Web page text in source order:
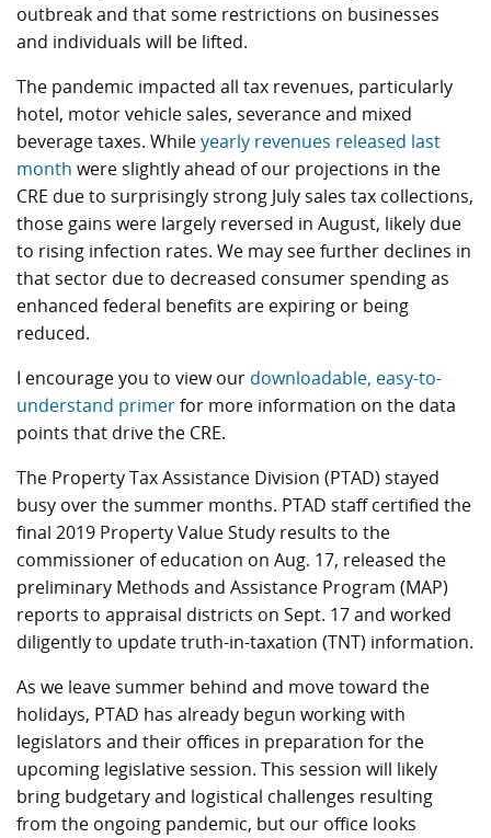
outbreak and that some restrictions on businesses
and individuals will be lifted.
The pandemic impacted all tax revenues, particularly
hotel, motor vehicle sales, severance and mixed
beverage taxes. Whileyearly revenues released last
month were slightly ahead of our projections in the
CRE due to surprisingly strong July sales tax collections,
those gains were largely reversed in August, likely due
to rising infection rates. We may see further declines in
that sector due to decreased consumer spending as
enhanced federal benefits are expiring or being
reduced.
I encourage you to view our downloadable, easy-to-
understand primerfor more information on the data
points that drive the CRE.
The Property Tax Assistance Division (PTAD) stayed
busy over the summer months. PTAD staff certified the
final 2019 Property Value Study results to the
commissioner of education on Aug. 17, released the
preliminary Methods and Assistance Program (MAP)
reports to appraisal districts on Sept. 17 and worked
diligently to update truth-in-taxation (TNT) information.
As we leave summer behind and move toward the
holidays, PTAD has already begun working with
legislators and their offices in preparation for the
upcoming legislative session. This session will likely
bring budgetary and logistical challenges resulting
from the ongoing pandemic, but our office looks